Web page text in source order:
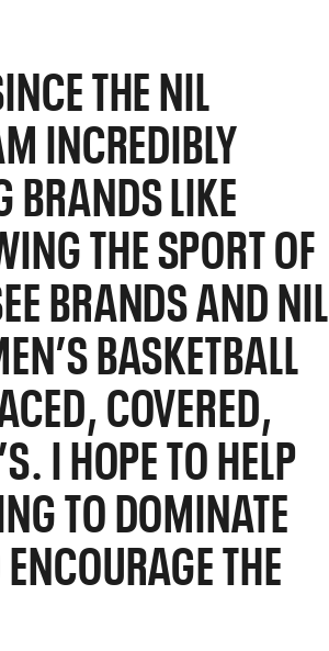
THE NIL
INCREDIBLY
BRANDS LIKE
THE SPORT OF
BRANDS AND NIL
BASKETBALL
COVERED,
I HOPE TO HELP
TO DOMINATE
THE